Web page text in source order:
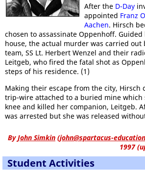
After the D-Day
appointed Franz
Aachen. Hirsch
chosen to assassinate Oppenhoff.
house, the actual murder was carried out
team, SS Lt. Herbert Wenzel and their
Leitgeb, who fired the fatal shot as
steps of his residence. (1)
Making their escape from the city, Hirsch
trip-wire attached to a buried mine
knee and killed her companion, Leitgeb.
was arrested but she was released
ByJohn Simkin (john@spartacus-
1997
Student Activities